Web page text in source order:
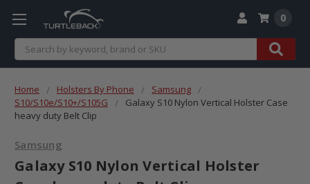
Search
0
Home Holsters By Phone
Samsung
S10/S10e/S10+/S105G
Galaxy S10 Nylon Vertical Holster Case
heavy duty Belt Clip
Samsung
Galaxy S10 Nylon Vertical Holster